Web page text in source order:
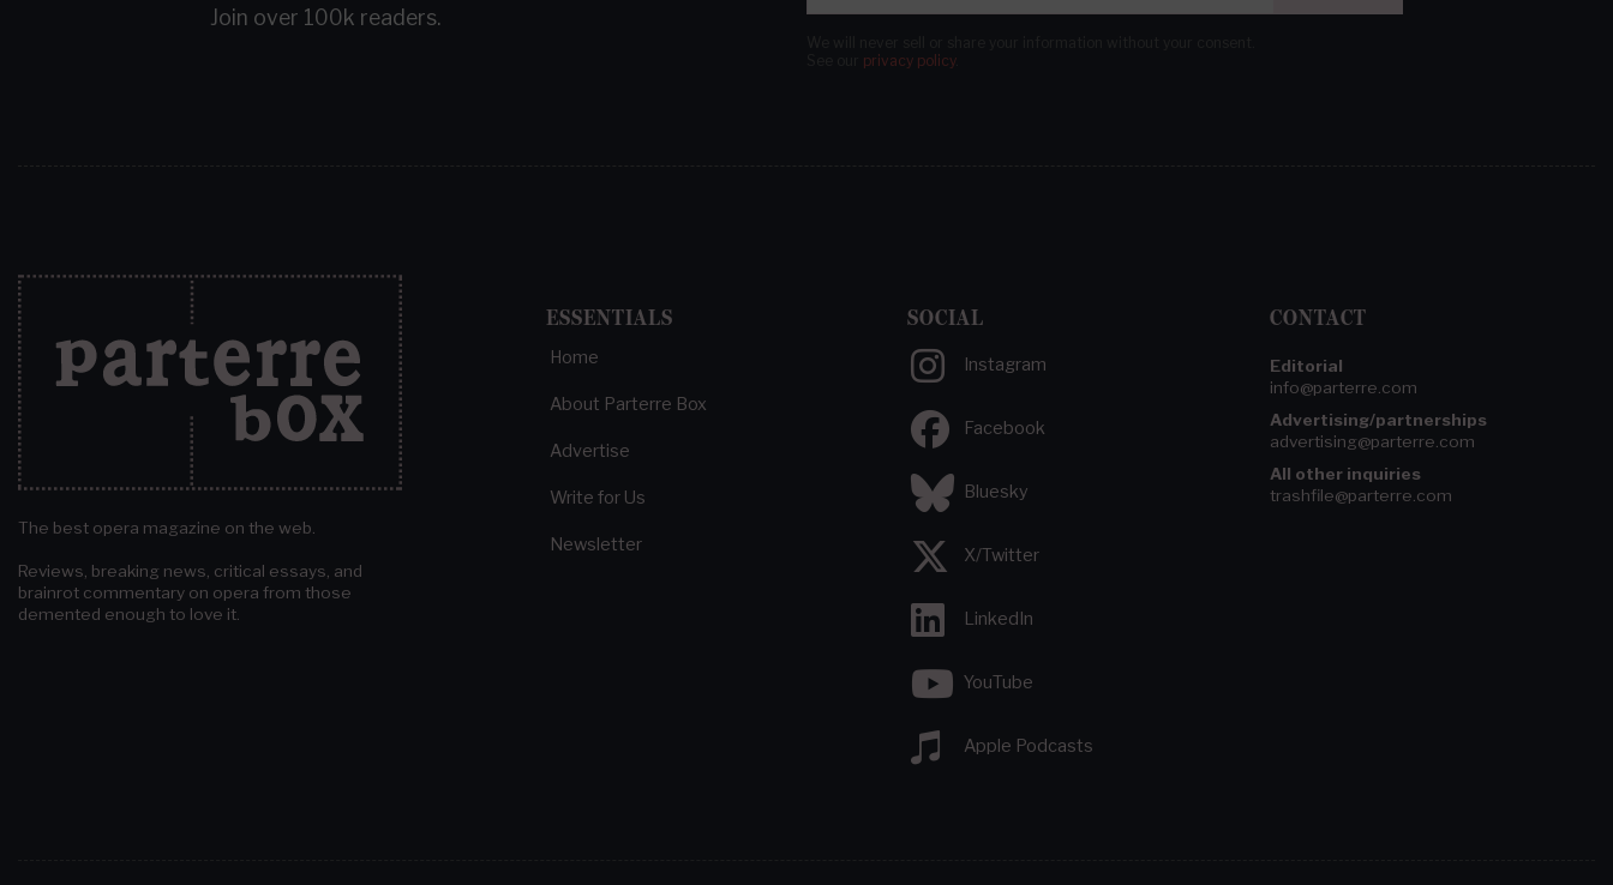
Join over 100k readers.
privacy policy.
The best opera magazine on the web.
Reviews, breaking news, critical essays, and
brainrot commentary on opera from those
demented enough to love it.
ESSENTIALS
Home
About Parterre Box
Advertise
Write for Us
Newsletter
SOCIAL
Instagram
Facebook
Bluesky
X/Twitter
LinkedIn
YouTube
Apple Podcasts
CONTACT
Editorial
info@parterre.com
Advertising/partnerships
advertising@parterre.com
All other inquiries
trashfile@parterre.com